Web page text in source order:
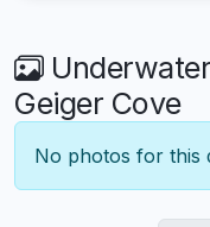
Geiger Cove
No photos for this